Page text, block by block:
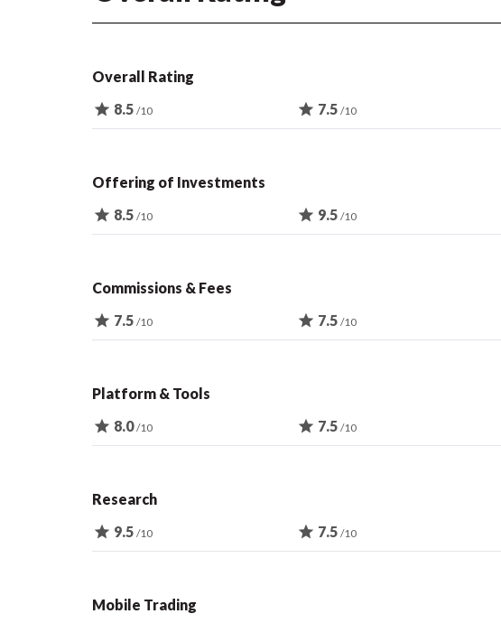
Overall Rating
star 8.5 /10 star 7.5 /10
Offering of Investments
star 8.5 /10 star 9.5 /10
Commissions & Fees
star 7.5 /10 star 7.5 /10
Platform & Tools
star 8.0/10 star 7.5 /10
Research
star 9.5 /10 star 7.5 /10
Mobile Trading